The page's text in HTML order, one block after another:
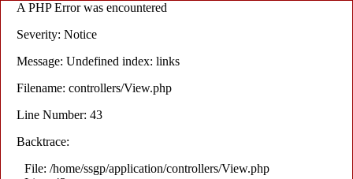
A PHP Error was encountered
Severity: Notice
Message: Undefined index: links
Filename: controllers/View.php
Line Number: 43
Backtrace:
File: /home/ssgp/application/controllers/View.php